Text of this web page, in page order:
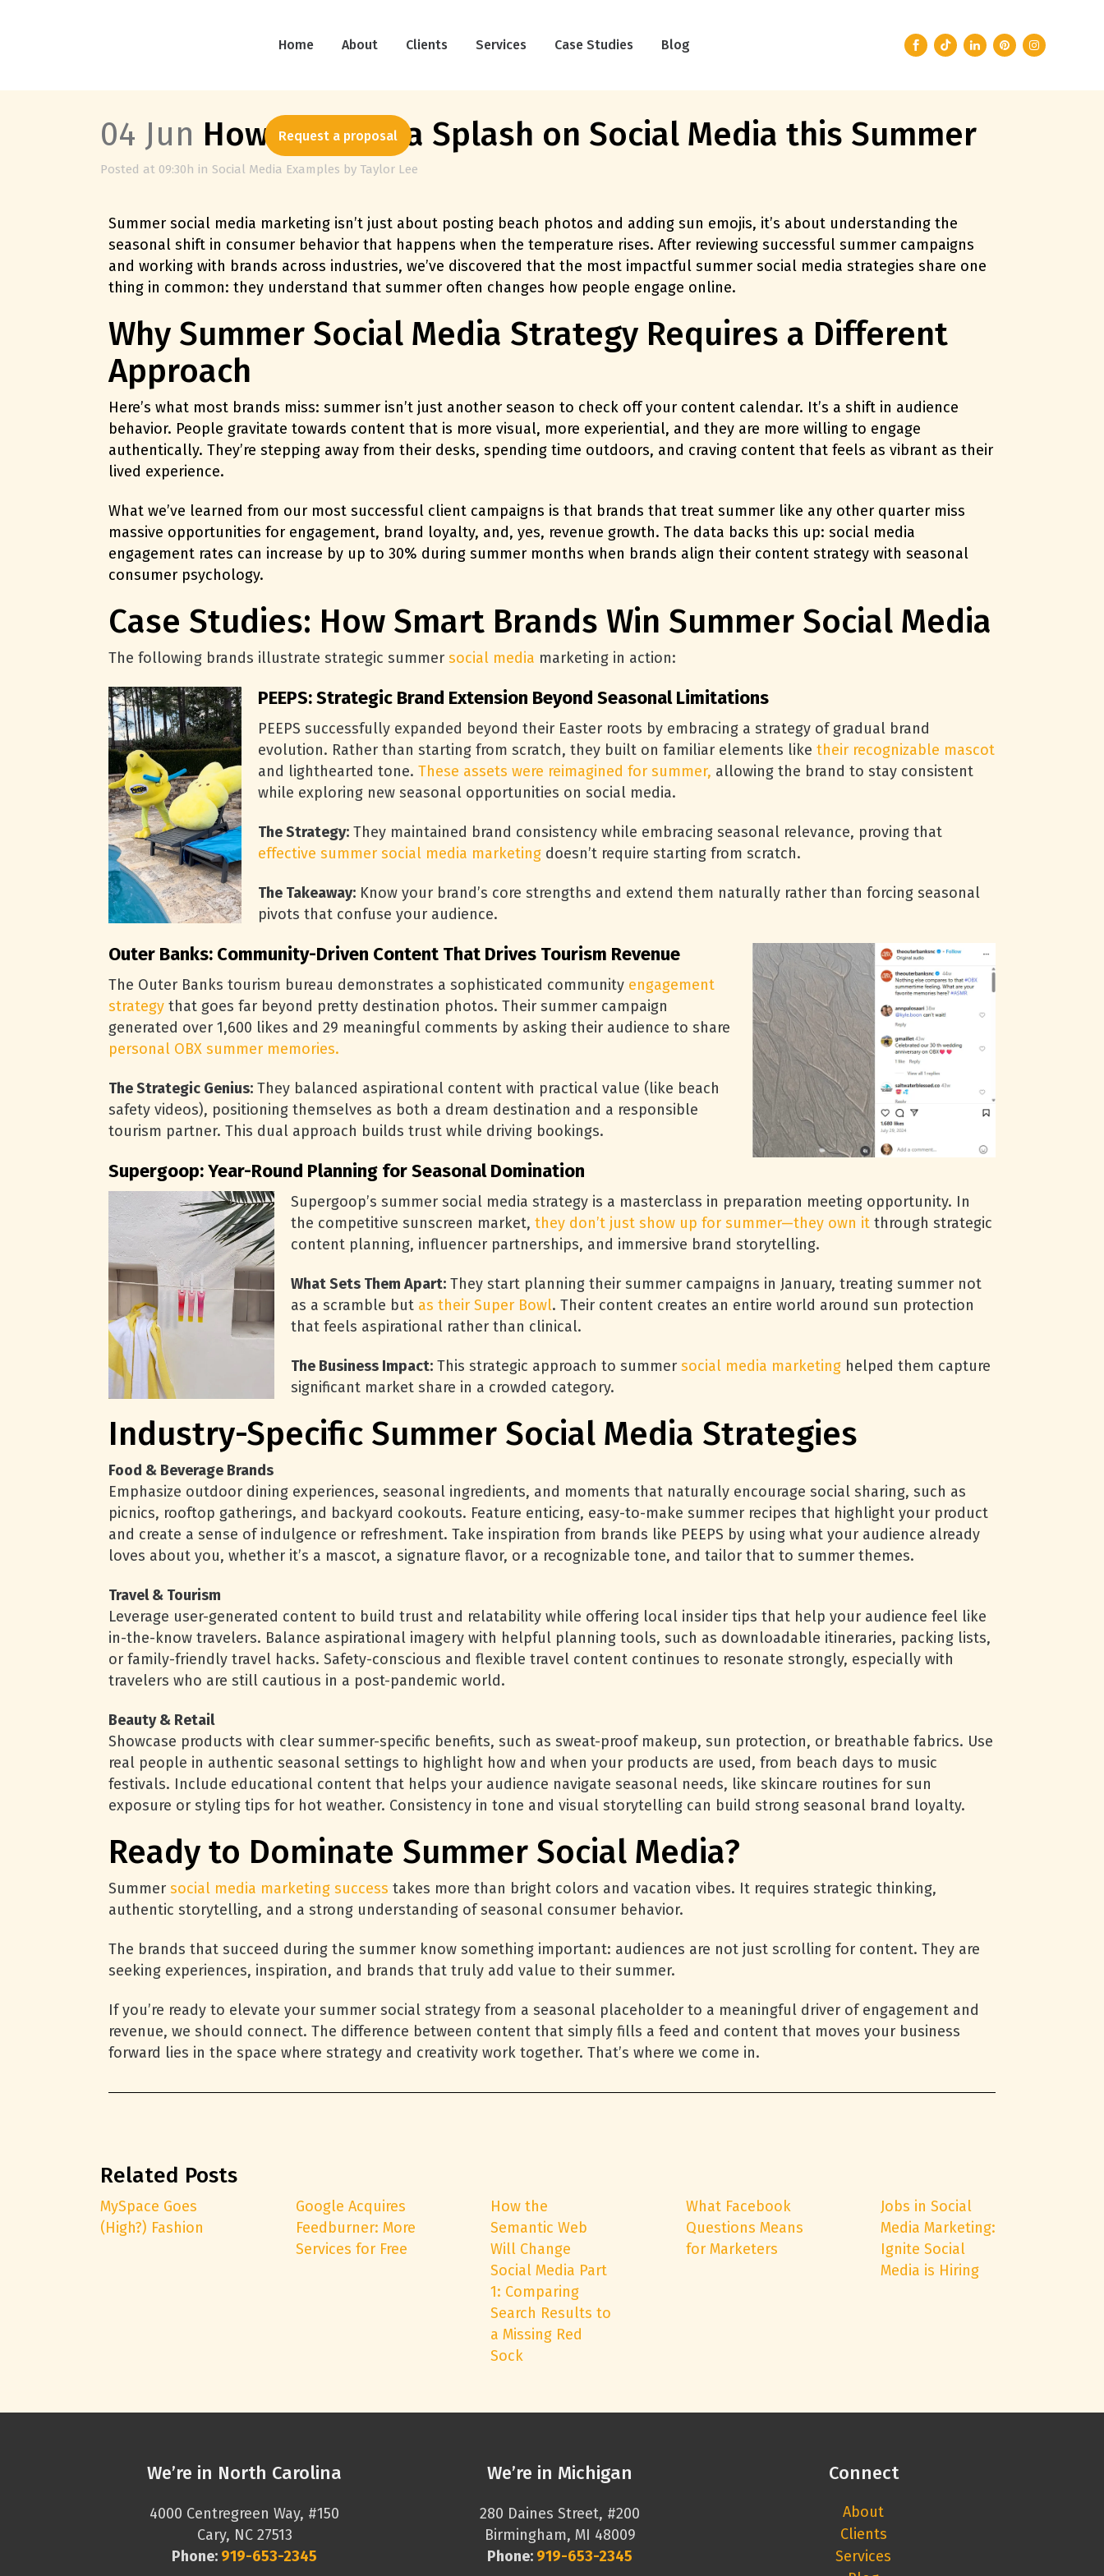
Home About Clients Services Case Studies Blog
Request a proposal
04 Jun How to Make a Splash on Social Media this Summer
Posted at 09:30h in Social Media Examples by Taylor Lee
Summer social media marketing isn’t just about posting beach photos and adding sun emojis, it’s about understanding the
seasonal shift in consumer behavior that happens when the temperature rises. After reviewing successful summer campaigns
and working with brands across industries, we’ve discovered that the most impactful summer social media strategies share one
thing in common: they understand that summer often changes how people engage online.
Why Summer Social Media Strategy Requires a Different
Approach
Here’s what most brands miss: summer isn’t just another season to check off your content calendar. It’s a shift in audience
behavior. People gravitate towards content that is more visual, more experiential, and they are more willing to engage
authentically. They’re stepping away from their desks, spending time outdoors, and craving content that feels as vibrant as their
lived experience.
What we’ve learned from our most successful client campaigns is that brands that treat summer like any other quarter miss
massive opportunities for engagement, brand loyalty, and, yes, revenue growth. The data backs this up: social media
engagement rates can increase by up to 30% during summer months when brands align their content strategy with seasonal
consumer psychology.
Case Studies: How Smart Brands Win Summer Social Media
The following brands illustrate strategic summer social media marketing in action:
PEEPS: Strategic Brand Extension Beyond Seasonal Limitations
PEEPS successfully expanded beyond their Easter roots by embracing a strategy of gradual brand
evolution. Rather than starting from scratch, they built on familiar elements like their recognizable mascot
and lighthearted tone. These assets were reimagined for summer, allowing the brand to stay consistent
while exploring new seasonal opportunities on social media.
The Strategy: They maintained brand consistency while embracing seasonal relevance, proving that
effective summer social media marketing doesn’t require starting from scratch.
The Takeaway: Know your brand’s core strengths and extend them naturally rather than forcing seasonal
pivots that confuse your audience.
Outer Banks: Community-Driven Content That Drives Tourism Revenue
The Outer Banks tourism bureau demonstrates a sophisticated community engagement
strategy that goes far beyond pretty destination photos. Their summer campaign
generated over 1,600 likes and 29 meaningful comments by asking their audience to share
personal OBX summer memories.
The Strategic Genius: They balanced aspirational content with practical value (like beach
safety videos), positioning themselves as both a dream destination and a responsible
tourism partner. This dual approach builds trust while driving bookings.
Supergoop: Year-Round Planning for Seasonal Domination
Supergoop’s summer social media strategy is a masterclass in preparation meeting opportunity. In
the competitive sunscreen market, they don’t just show up for summer—they own it through strategic
content planning, influencer partnerships, and immersive brand storytelling.
What Sets Them Apart: They start planning their summer campaigns in January, treating summer not
as a scramble but as their Super Bowl. Their content creates an entire world around sun protection
that feels aspirational rather than clinical.
The Business Impact: This strategic approach to summer social media marketing helped them capture
significant market share in a crowded category.
Industry-Specific Summer Social Media Strategies
Food & Beverage Brands
Emphasize outdoor dining experiences, seasonal ingredients, and moments that naturally encourage social sharing, such as
picnics, rooftop gatherings, and backyard cookouts. Feature enticing, easy-to-make summer recipes that highlight your product
and create a sense of indulgence or refreshment. Take inspiration from brands like PEEPS by using what your audience already
loves about you, whether it’s a mascot, a signature flavor, or a recognizable tone, and tailor that to summer themes.
Travel & Tourism
Leverage user-generated content to build trust and relatability while offering local insider tips that help your audience feel like
in-the-know travelers. Balance aspirational imagery with helpful planning tools, such as downloadable itineraries, packing lists,
or family-friendly travel hacks. Safety-conscious and flexible travel content continues to resonate strongly, especially with
travelers who are still cautious in a post-pandemic world.
Beauty & Retail
Showcase products with clear summer-specific benefits, such as sweat-proof makeup, sun protection, or breathable fabrics. Use
real people in authentic seasonal settings to highlight how and when your products are used, from beach days to music
festivals. Include educational content that helps your audience navigate seasonal needs, like skincare routines for sun
exposure or styling tips for hot weather. Consistency in tone and visual storytelling can build strong seasonal brand loyalty.
Ready to Dominate Summer Social Media?
Summer social media marketing success takes more than bright colors and vacation vibes. It requires strategic thinking,
authentic storytelling, and a strong understanding of seasonal consumer behavior.
The brands that succeed during the summer know something important: audiences are not just scrolling for content. They are
seeking experiences, inspiration, and brands that truly add value to their summer.
If you’re ready to elevate your summer social strategy from a seasonal placeholder to a meaningful driver of engagement and
revenue, we should connect. The difference between content that simply fills a feed and content that moves your business
forward lies in the space where strategy and creativity work together. That’s where we come in.
Related Posts
MySpace Goes
(High?) Fashion
Google Acquires
Feedburner: More
Services for Free
How the
Semantic Web
Will Change
Social Media Part
1: Comparing
Search Results to
a Missing Red
Sock
What Facebook
Questions Means
for Marketers
Jobs in Social
Media Marketing:
Ignite Social
Media is Hiring
We’re in North Carolina
4000 Centregreen Way, #150
Cary, NC 27513
Phone: 919-653-2345
We’re in Michigan
280 Daines Street, #200
Birmingham, MI 48009
Phone: 919-653-2345
Connect
About
Clients
Services